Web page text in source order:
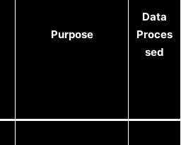
Purpose
Data
Proces
sed